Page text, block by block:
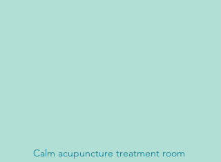
Calm acupuncture treatment room